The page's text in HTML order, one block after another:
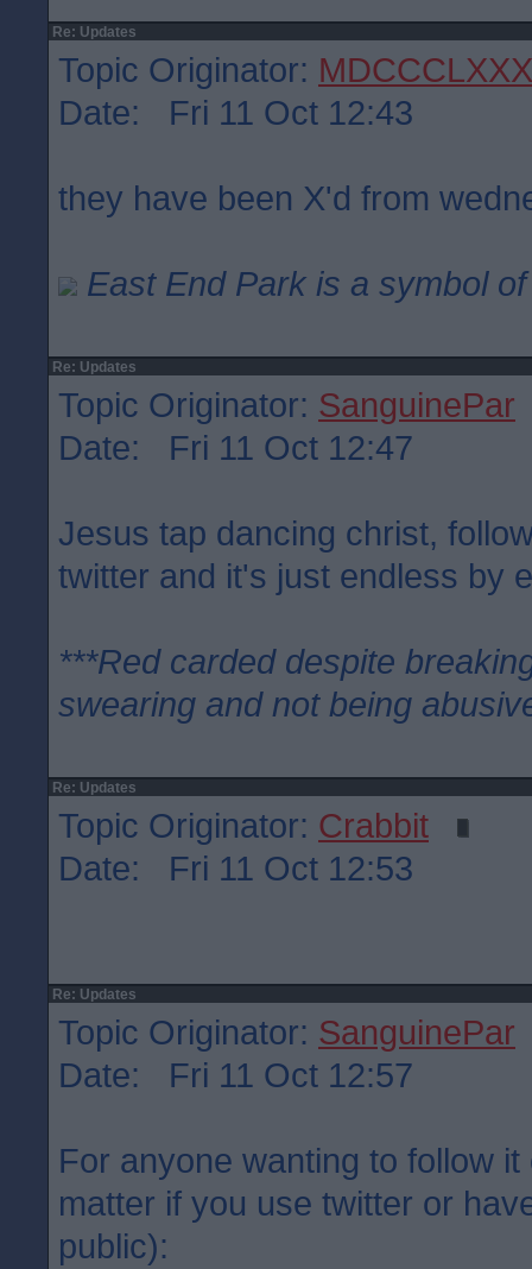
Re: Updates
Topic Originator:
Date: Fri 11 Oct 12:43
they have been X'd from
East End Park is a symbol
Re: Updates
Topic Originator: SanguinePar
Date: Fri 11 Oct 12:47
Jesus tap dancing christ,
twitter and it's just endless by
***Red carded despite
swearing and not being
Re: Updates
Topic Originator: Crabbit
Date: Fri 11 Oct 12:53
Re: Updates
Topic Originator: SanguinePar
Date: Fri 11 Oct 12:57
For anyone wanting to follow
matter if you use twitter or
public):